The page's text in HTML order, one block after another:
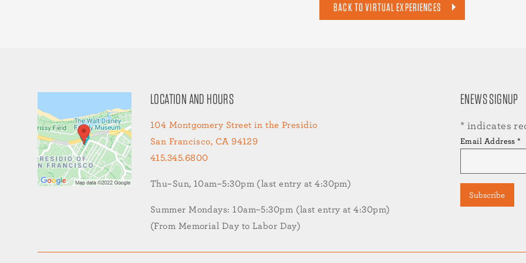
BACK TO VIRTUAL EXPERIENCES
LOCATION AND HOURS
104 Montgomery Street in the Presidio
San Francisco, CA 94129
415.345.6800
Thu–Sun, 10am–5:30pm (last entry at 4:30pm)
Summer Mondays: 10am–5:30pm (last entry at 4:30pm)
(From Memorial Day to Labor Day)
ENEWS SIGNUP
* indicates
Email Address*